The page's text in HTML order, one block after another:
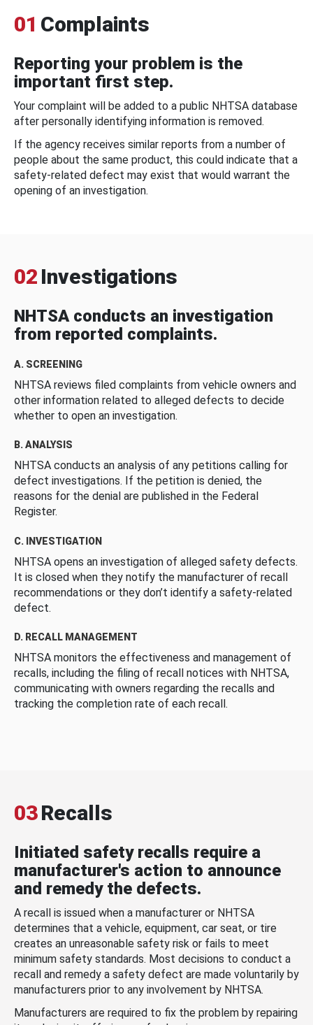
01 Complaints
Reporting your problem is the
important first step.
Your complaint will be added to a public NHTSA database
after personally identifying information is removed.
If the agency receives similar reports from a number of
people about the same product, this could indicate that a
safety-related defect may exist that would warrant the
opening of an investigation.
02 Investigations
NHTSA conducts an investigation
from reported complaints.
A. SCREENING
NHTSA reviews filed complaints from vehicle owners and
other information related to alleged defects to decide
whether to open an investigation.
B. ANALYSIS
NHTSA conducts an analysis of any petitions calling for
defect investigations. If the petition is denied, the
reasons for the denial are published in the Federal
Register.
C. INVESTIGATION
NHTSA opens an investigation of alleged safety defects.
It is closed when they notify the manufacturer of recall
recommendations or they don’t identify a safety-related
defect.
D. RECALL MANAGEMENT
NHTSA monitors the effectiveness and management of
recalls, including the filing of recall notices with NHTSA,
communicating with owners regarding the recalls and
tracking the completion rate of each recall.
03Recalls
Initiated safety recalls require a
manufacturer's action to announce
and remedy the defects.
A recall is issued when a manufacturer or NHTSA
determines that a vehicle, equipment, car seat, or tire
creates an unreasonable safety risk or fails to meet
minimum safety standards. Most decisions to conduct a
recall and remedy a safety defect are made voluntarily by
manufacturers prior to any involvement by NHTSA.
Manufacturers are required to fix the problem by repairing